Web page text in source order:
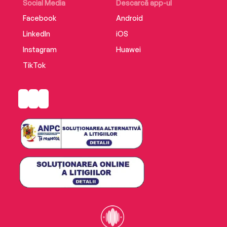
Social Media
Facebook
LinkedIn
Instagram
TikTok
Descarcă app-ul
Android
iOS
Huawei